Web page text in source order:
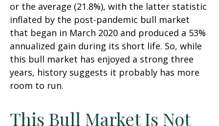
or the average (21.8%), with the latter statistic
inflated by the post-pandemic bull market
that began in March 2020 and produced a 53%
annualized gain during its short life. So, while
this bull market has enjoyed a strong three
years, history suggests it probably has more
room to run.
This Bull Market Is Not